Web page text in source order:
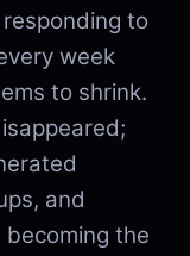
to
week
to shrink.
and
the